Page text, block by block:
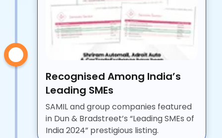
Recognised Among India’s
Leading SMEs
SAMIL and group companies featured
in Dun & Bradstreet’s “Leading SMEs of
India 2024” prestigious listing.